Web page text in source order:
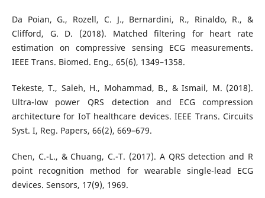
Da Poian, G., Rozell, C. J., Bernardini, R., Rinaldo, R., &
Clifford, G. D. (2018). Matched filtering for heart rate
estimation on compressive sensing ECG measurements.
IEEE Trans. Biomed. Eng., 65(6), 1349–1358.
Tekeste, T., Saleh, H., Mohammad, B., & Ismail, M. (2018).
Ultra-low power QRS detection and ECG compression
architecture for IoT healthcare devices. IEEE Trans. Circuits
Syst. I, Reg. Papers, 66(2), 669–679.
Chen, C.-L., & Chuang, C.-T. (2017). A QRS detection and R
point recognition method for wearable single-lead ECG
devices. Sensors, 17(9), 1969.